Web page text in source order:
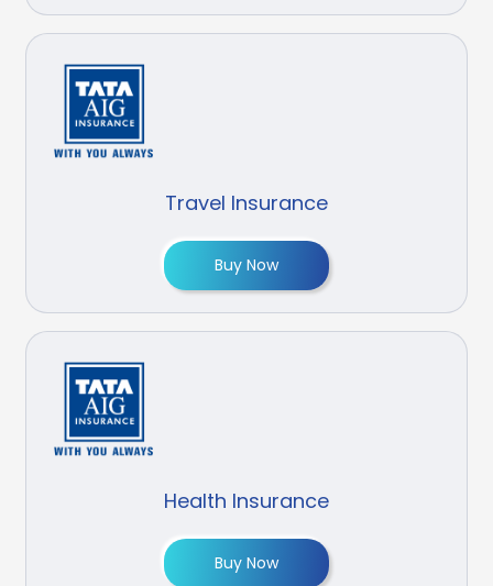
Travel Insurance
Buy Now
Health Insurance
Buy Now